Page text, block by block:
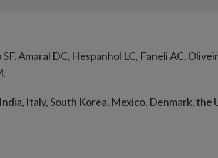
Amaral DC, Hespanhol LC, Faneli AC,
India, Italy, South Korea, Mexico, Denmark, the